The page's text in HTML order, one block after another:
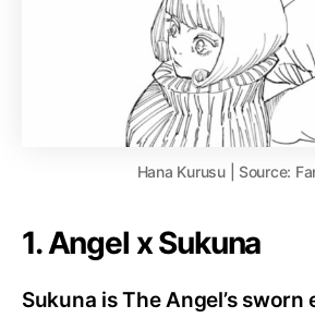
Hana Kurusu | Source:
1. Angel x Sukuna
Sukuna is The Angel’s sworn